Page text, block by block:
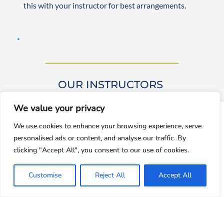
We value your privacy
We use cookies to enhance your browsing experience, serve
personalised ads or content, and analyse our traffic. By
clicking "Accept All", you consent to our use of cookies.
Customise Reject All Accept All
window.dataLayer = window.dataLayer || []; function gtag()
{dataLayer.push(arguments);} gtag('js', new
Date());gtag('config', 'UA-143928212-1');
Decline
this with your instructor for best arrangements.
OUR INSTRUCTORS
Our driving instructors are approved by DVSA
(Approved Driving Instructors or ADIs). They are
experienced and friendly, teaching learners from